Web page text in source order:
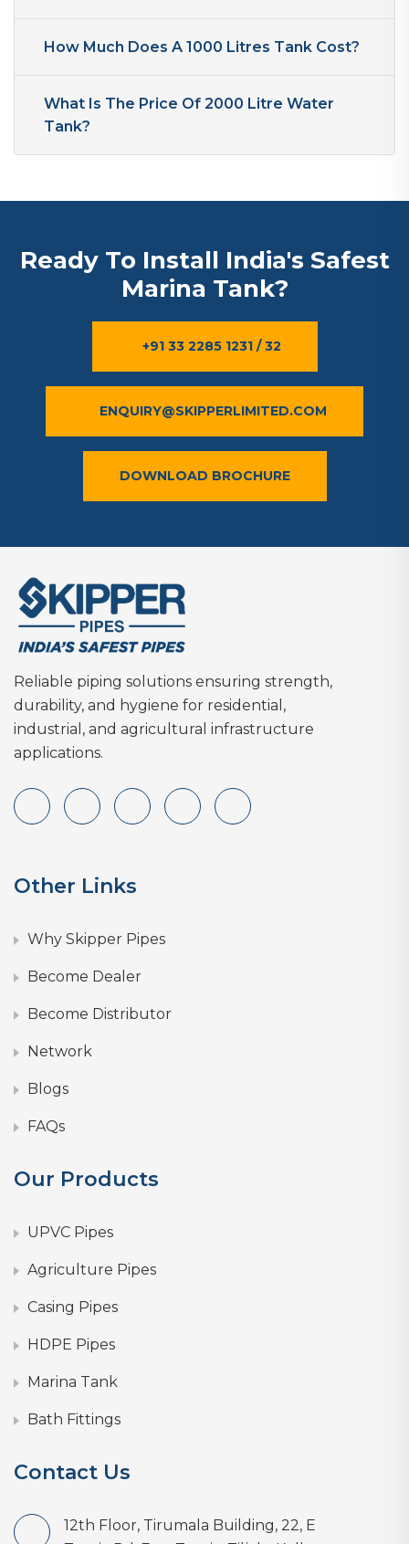
How Much Does A 1000 Litres Tank Cost?
What Is The Price Of 2000 Litre Water
Tank?
Ready To Install India's Safest
Marina Tank?
+91 33 2285 1231 / 32
ENQUIRY@SKIPPERLIMITED.COM
DOWNLOAD BROCHURE
Reliable piping solutions ensuring strength,
durability, and hygiene for residential,
industrial, and agricultural infrastructure
applications.
Other Links
Why Skipper Pipes
Become Dealer
Become Distributor
Network
Blogs
FAQs
Our Products
UPVC Pipes
Agriculture Pipes
Casing Pipes
HDPE Pipes
Marina Tank
Bath Fittings
Contact Us
12th Floor, Tirumala Building, 22, E